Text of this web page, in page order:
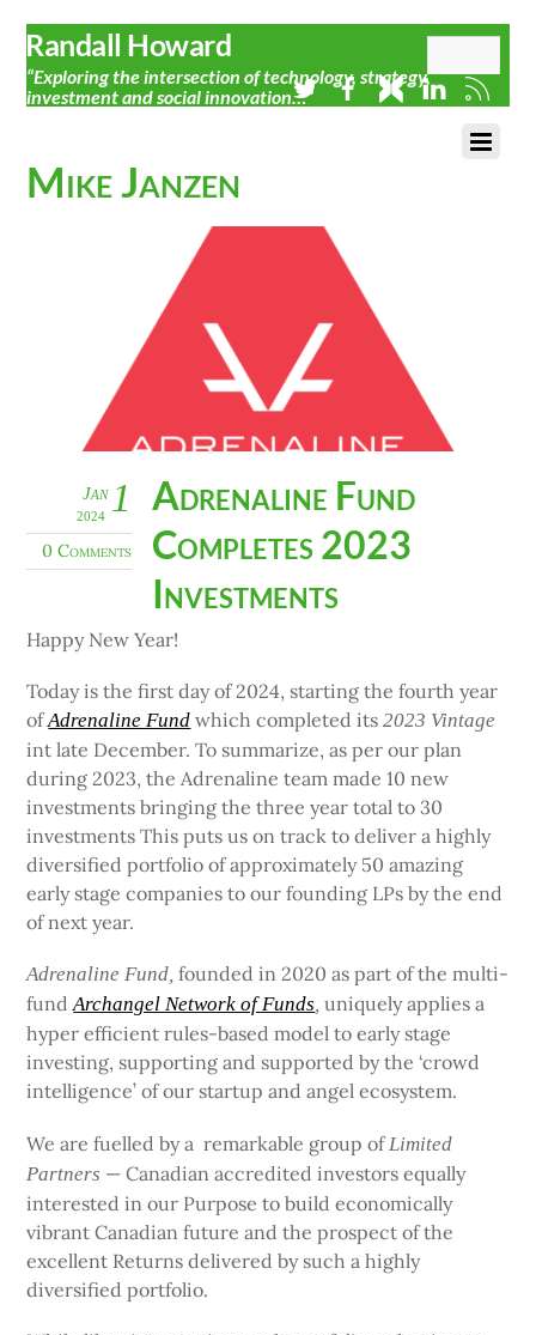
Randall Howard
“Exploring the intersection of technology, strategy,
investment and social innovation…”
Mike Janzen
1
Jan
2024
0 Comments
Adrenaline Fund
Completes 2023
Investments
Happy New Year!
Today is the first day of 2024, starting the fourth year
ofAdrenaline Fund which completed its2023 Vintage
int late December. To summarize, as per our plan
during 2023, the Adrenaline team made 10 new
investments bringing the three year total to 30
investments This puts us on track to deliver a highly
diversified portfolio of approximately 50 amazing
early stage companies to our founding LPs by the end
of next year.
Adrenaline Fund, founded in 2020 as part of the multi-
fundArchangel Network of Funds,uniquely applies a
hyper efficient rules-based model to early stage
investing, supporting and supported by the ‘crowd
intelligence’ of our startup and angel ecosystem.
We are fuelled by a remarkable group of Limited
Partners — Canadian accredited investors equally
interested in our Purpose to build economically
vibrant Canadian future and the prospect of the
excellent Returns delivered by such a highly
diversified portfolio.